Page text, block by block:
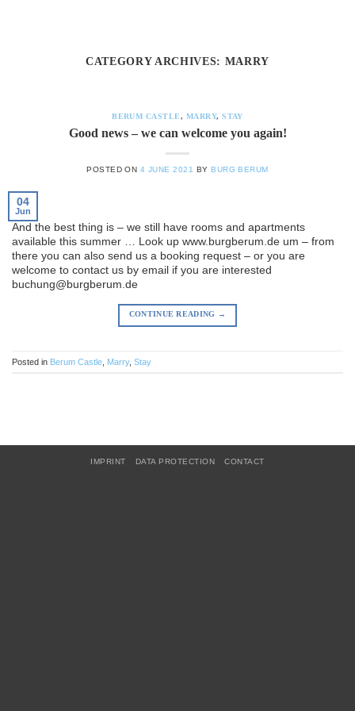
CATEGORY ARCHIVES: MARRY
BERUM CASTLE , MARRY,STAY
Good news – we can welcome you again!
POSTED ON 4 JUNE 2021 BYBURG BERUM
04
Jun
And the best thing is – we still have rooms and apartments
available this summer … Look up www.burgberum.de um – from
there you can also send us a booking request – or you are
welcome to contact us by email if you are interested
buchung@burgberum.de
CONTINUE READING →
Posted in Berum Castle Marry, Stay
IMPRINT DATA PROTECTION CONTACT